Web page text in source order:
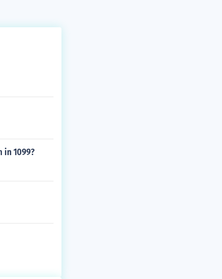
in 1099?